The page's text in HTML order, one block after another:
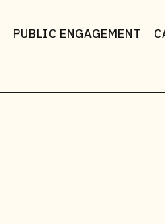
PUBLIC ENGAGEMENT